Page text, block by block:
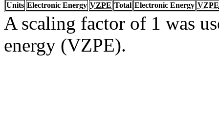
Units Electronic Energy VZPE Total Electronic Energy VZPE
A scaling factor of 1 was
energy (VZPE).